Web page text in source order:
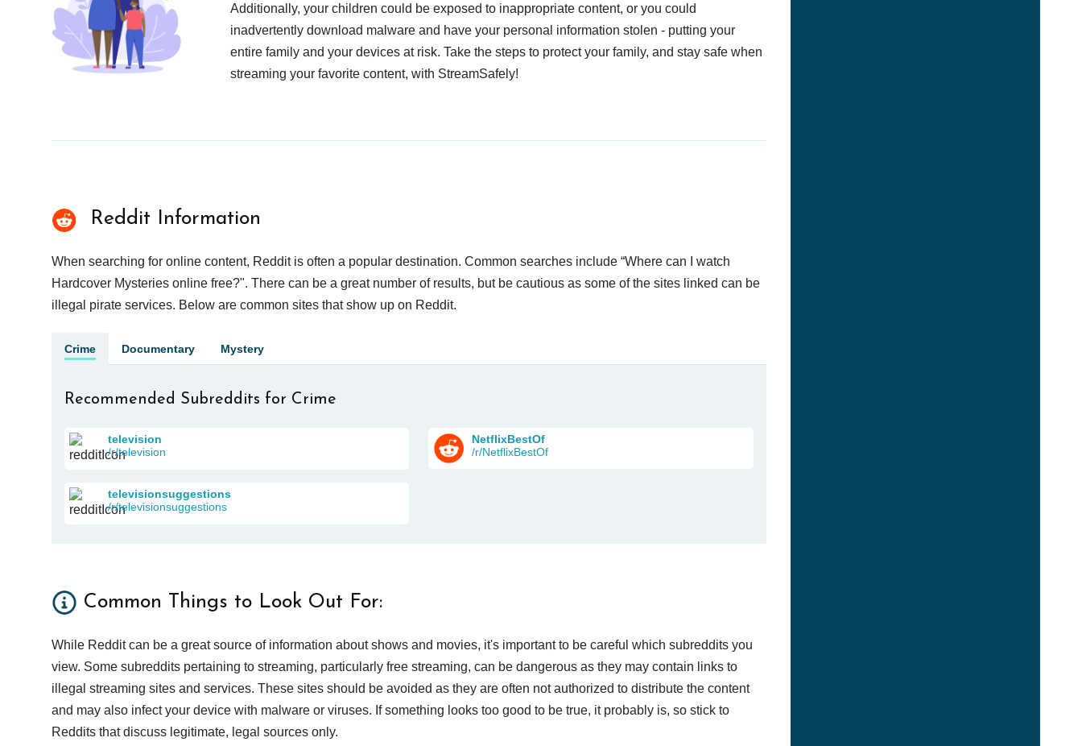
Additionally, your children could be exposed to inappropriate content, or you could
inadvertently download malware and have your personal information stolen - putting your
entire family and your devices at risk. Take the steps to protect your family, and stay safe when
streaming your favorite content, with StreamSafely!
Reddit Information
When searching for online content, Reddit is often a popular destination. Common searches include “Where can I watch
Hardcover Mysteries online free?". There can be a great number of results, but be cautious as some of the sites linked can be
illegal pirate services. Below are common sites that show up on Reddit.
Crime Documentary Mystery
Recommended Subreddits for Crime
television
/r/television
NetflixBestOf
/r/NetflixBestOf
televisionsuggestions
/r/televisionsuggestions
Common Things to Look Out For:
While Reddit can be a great source of information about shows and movies, it's important to be careful which subreddits you
view. Some subreddits pertaining to streaming, particularly free streaming, can be dangerous as they may contain links to
illegal streaming sites and services. These sites should be avoided as they are often not authorized to distribute the content
and may also infect your device with malware or viruses. If something looks too good to be true, it probably is, so stick to
Reddits that discuss legitimate, legal sources only.